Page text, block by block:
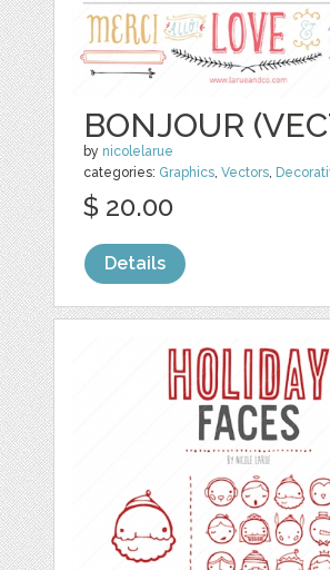
BONJOUR
by nicolelarue
categories: Graphics,Vectors,
$ 20.00
Details